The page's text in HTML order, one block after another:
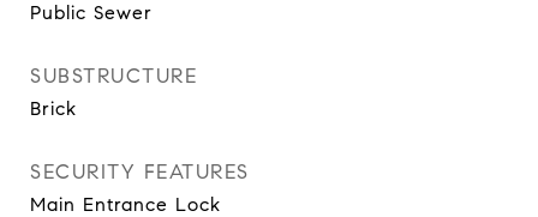
Public Sewer
SUBSTRUCTURE
Brick
SECURITY FEATURES
Main Entrance Lock